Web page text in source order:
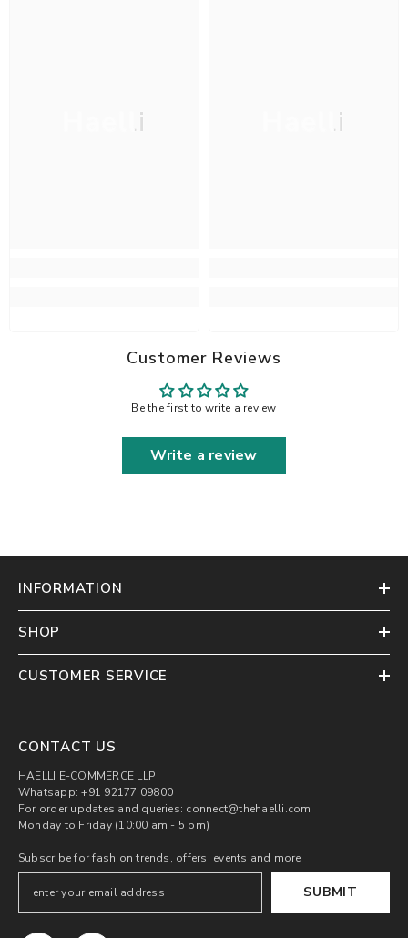
Haelli Haelli
Customer Reviews
Be the first to write a review
Write a review
INFORMATION
SHOP
CUSTOMER SERVICE
CONTACT US
HAELLI E-COMMERCE LLP
Whatsapp: +91 92177 09800
For order updates and queries: connect@thehaelli.com
Monday to Friday (10:00 am - 5 pm)
Subscribe for fashion trends, offers, events and more
SUBMIT